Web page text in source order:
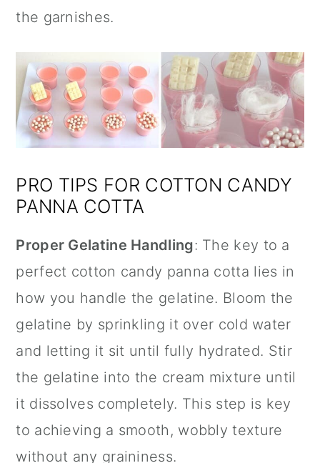
the garnishes.
PRO TIPS FOR COTTON CANDY
PANNA COTTA
Proper Gelatine Handling: The key to a
perfect cotton candy panna cotta lies in
how you handle the gelatine. Bloom the
gelatine by sprinkling it over cold water
and letting it sit until fully hydrated. Stir
the gelatine into the cream mixture until
it dissolves completely. This step is key
to achieving a smooth, wobbly texture
without any graininess.